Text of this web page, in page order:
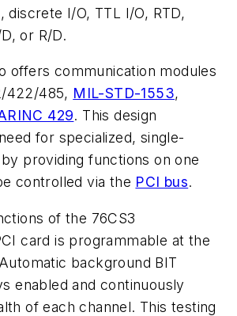
discrete I/O, TTL I/O, RTD,
or R/D.
offers communication modules
422/485, MIL-STD-1553,
429. This design
for specialized, single-
providing functions on one
controlled via the PCI bus.
of the 76CS3
card is programmable at the
background BIT
enabled and continuously
of each channel. This testing